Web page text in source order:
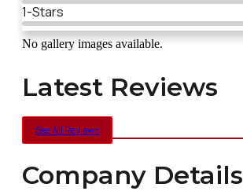
1-Stars
No gallery images available.
Latest Reviews
See All Reviews
Company Details